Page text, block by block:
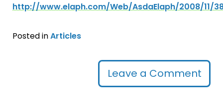
http://www.elaph.com/Web/AsdaElaph/2008/11/
Posted inArticles
Leave a Comment